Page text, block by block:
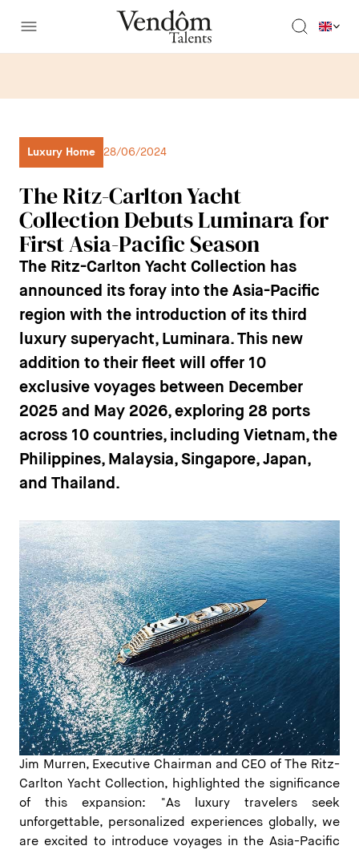
Luxury Home 28/06/2024
The Ritz-Carlton Yacht
Collection Debuts Luminara for
First Asia-Pacific Season
The Ritz-Carlton Yacht Collection has
announced its foray into the Asia-Pacific
region with the introduction of its third
luxury superyacht, Luminara. This new
addition to their fleet will offer 10
exclusive voyages between December
2025 and May 2026, exploring 28 ports
across 10 countries, including Vietnam, the
Philippines, Malaysia, Singapore, Japan,
and Thailand.
Jim Murren, Executive Chairman and CEO of The Ritz-
Carlton Yacht Collection, highlighted the significance
of this expansion: "As luxury travelers seek
unforgettable, personalized experiences globally, we
are excited to introduce voyages in the Asia-Pacific